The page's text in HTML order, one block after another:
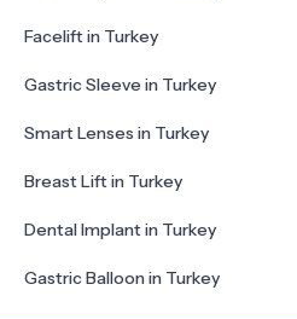
Facelift in Turkey
Gastric Sleeve in Turkey
Smart Lenses in Turkey
Breast Lift in Turkey
Dental Implant in Turkey
Gastric Balloon in Turkey